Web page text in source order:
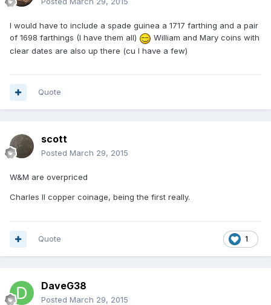
I would have to include a spade guinea a 1717 farthing and a pair
of 1698 farthings (I have them all)
William and Mary coins with
clear dates are also up there (cu I have a few)
Quote
scott
Posted March 29, 2015
W&M are overpriced
Charles II copper coinage, being the first really.
1
Quote
DaveG38
Posted March 29, 2015